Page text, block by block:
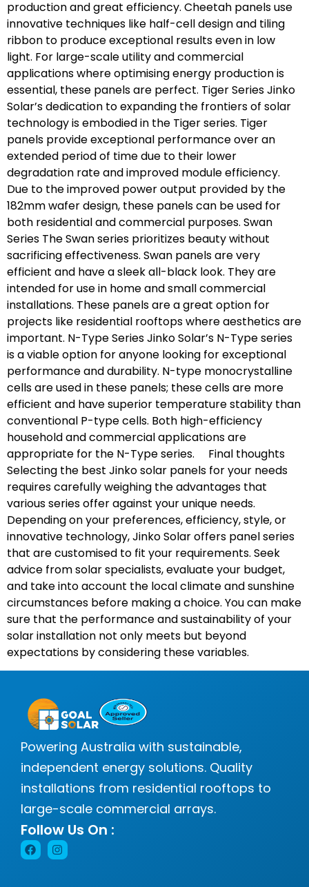
production and great efficiency. Cheetah panels use
innovative techniques like half-cell design and tiling
ribbon to produce exceptional results even in low
light. For large-scale utility and commercial
applications where optimising energy production is
essential, these panels are perfect. Tiger Series Jinko
Solar’s dedication to expanding the frontiers of solar
technology is embodied in the Tiger series. Tiger
panels provide exceptional performance over an
extended period of time due to their lower
degradation rate and improved module efficiency.
Due to the improved power output provided by the
182mm wafer design, these panels can be used for
both residential and commercial purposes. Swan
Series The Swan series prioritizes beauty without
sacrificing effectiveness. Swan panels are very
efficient and have a sleek all-black look. They are
intended for use in home and small commercial
installations. These panels are a great option for
projects like residential rooftops where aesthetics are
important. N-Type Series Jinko Solar’s N-Type series
is a viable option for anyone looking for exceptional
performance and durability. N-type monocrystalline
cells are used in these panels; these cells are more
efficient and have superior temperature stability than
conventional P-type cells. Both high-efficiency
household and commercial applications are
appropriate for the N-Type series. Final thoughts
Selecting the best Jinko solar panels for your needs
requires carefully weighing the advantages that
various series offer against your unique needs.
Depending on your preferences, efficiency, style, or
innovative technology, Jinko Solar offers panel series
that are customised to fit your requirements. Seek
advice from solar specialists, evaluate your budget,
and take into account the local climate and sunshine
circumstances before making a choice. You can make
sure that the performance and sustainability of your
solar installation not only meets but beyond
expectations by considering these variables.
Powering Australia with sustainable,
independent energy solutions. Quality
installations from residential rooftops to
large-scale commercial arrays.
Follow Us On :